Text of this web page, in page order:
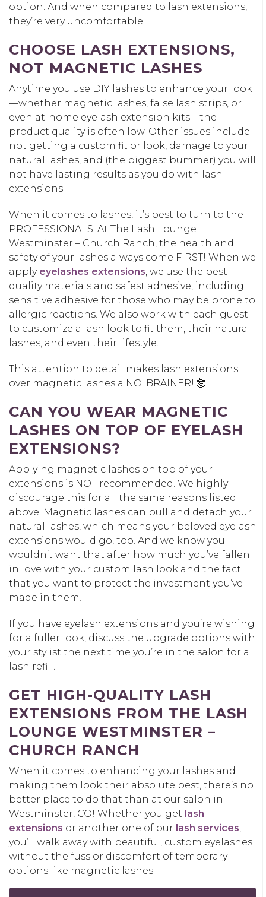
option. And when compared to lash extensions,
they’re very uncomfortable.
CHOOSE LASH EXTENSIONS,
NOT MAGNETIC LASHES
Anytime you use DIY lashes to enhance your look
—whether magnetic lashes, false lash strips, or
even at-home eyelash extension kits—the
product quality is often low. Other issues include
not getting a custom fit or look, damage to your
natural lashes, and (the biggest bummer) you will
not have lasting results as you do with lash
extensions.
When it comes to lashes, it’s best to turn to the
PROFESSIONALS. At The Lash Lounge
Westminster – Church Ranch, the health and
safety of your lashes always come FIRST! When we
apply eyelashes extensions, we use the best
quality materials and safest adhesive, including
sensitive adhesive for those who may be prone to
allergic reactions. We also work with each guest
to customize a lash look to fit them, their natural
lashes, and even their lifestyle.
This attention to detail makes lash extensions
over magnetic lashes a NO. BRAINER! 🤯
CAN YOU WEAR MAGNETIC
LASHES ON TOP OF EYELASH
EXTENSIONS?
Applying magnetic lashes on top of your
extensions is NOT recommended. We highly
discourage this for all the same reasons listed
above: Magnetic lashes can pull and detach your
natural lashes, which means your beloved eyelash
extensions would go, too. And we know you
wouldn’t want that after how much you’ve fallen
in love with your custom lash look and the fact
that you want to protect the investment you’ve
made in them!
If you have eyelash extensions and you’re wishing
for a fuller look, discuss the upgrade options with
your stylist the next time you’re in the salon for a
lash refill.
GET HIGH-QUALITY LASH
EXTENSIONS FROM THE LASH
LOUNGE WESTMINSTER –
CHURCH RANCH
When it comes to enhancing your lashes and
making them look their absolute best, there’s no
better place to do that than at our salon in
Westminster, CO! Whether you get lash
extensions or another one of our lash services,
you’ll walk away with beautiful, custom eyelashes
without the fuss or discomfort of temporary
options like magnetic lashes.